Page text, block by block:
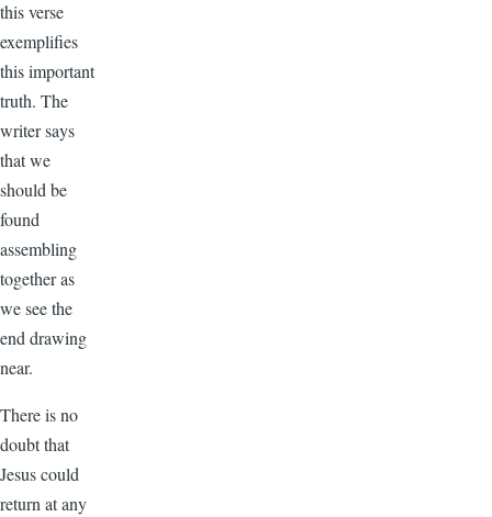
this verse
exemplifies
this important
truth. The
writer says
that we
should be
found
assembling
together as
we see the
end drawing
near.
There is no
doubt that
Jesus could
return at any